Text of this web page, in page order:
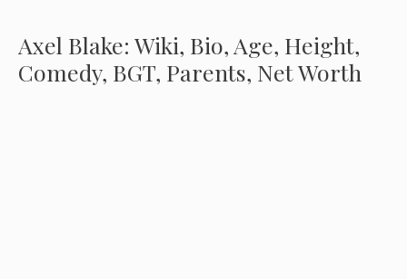
Axel Blake: Wiki, Bio, Age, Height,
Comedy, BGT, Parents, Net Worth